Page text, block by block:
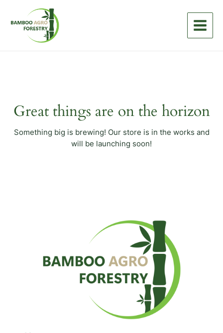
Menu
Great things are on the horizon
Something big is brewing! Our store is in the works and
will be launching soon!